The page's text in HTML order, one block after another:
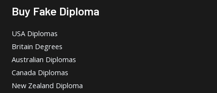
Buy Fake Diploma
USA Diplomas
Britain Degrees
Australian Diplomas
Canada Diplomas
New Zealand Diploma